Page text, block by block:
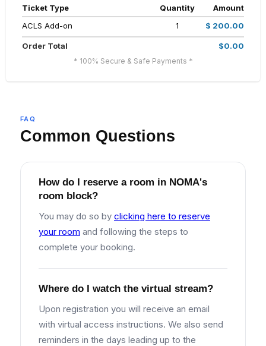
Ticket Type
Quantity
Amount
ACLS Add-on
1 $ 200.00
Order Total $0.00
* 100% Secure & Safe Payments *
FAQ
Common Questions
How do I reserve a room in NOMA's
room block?
You may do so by clicking here to reserve
your room and following the steps to
complete your booking.
Where do I watch the virtual stream?
Upon registration you will receive an email
with virtual access instructions. We also send
reminders in the days leading up to the